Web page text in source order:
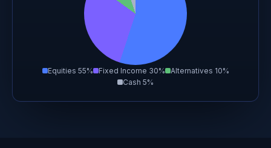
Equities 55% Fixed Income 30%
Alternatives 10%
Cash 5%